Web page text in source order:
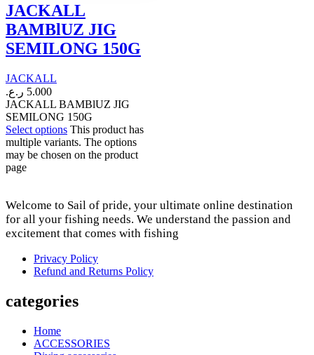
JACKALL
BAMBlUZ JIG
SEMILONG 150G
JACKALL
5.000 ر.ع.
JACKALL BAMBlUZ JIG
SEMILONG 150G
Select options This product has
multiple variants. The options
may be chosen on the product
page
Welcome to Sail of pride, your ultimate online destination
for all your fishing needs. We understand the passion and
excitement that comes with fishing
Privacy Policy
Refund and Returns Policy
categories
Home
ACCESSORIES